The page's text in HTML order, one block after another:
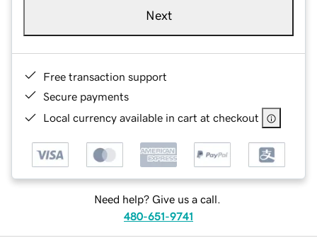
Next
Free transaction support
Secure payments
Local currency available in cart at checkout
Need help? Give us a call.
480-651-9741